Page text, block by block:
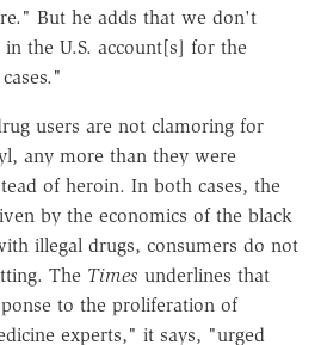
But he adds that we don't
the U.S. account[s] for the
users are not clamoring for
any more than they were
of heroin. In both cases, the
by the economics of the black
illegal drugs, consumers do not
The Times underlines that
to the proliferation of
experts," it says, "urged